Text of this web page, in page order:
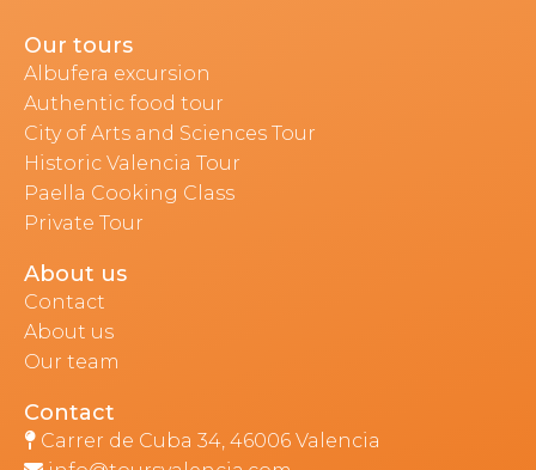
Our tours
Albufera excursion
Authentic food tour
City of Arts and Sciences Tour
Historic Valencia Tour
Paella Cooking Class
Private Tour
About us
Contact
About us
Our team
Contact
Carrer de Cuba 34, 46006 Valencia